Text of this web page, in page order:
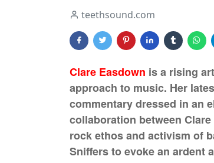
teethsound.com
Clare Easdown is a rising
approach to music. Her
commentary dressed in an
collaboration between
rock ethos and activism of
Sniffers to evoke an ardent